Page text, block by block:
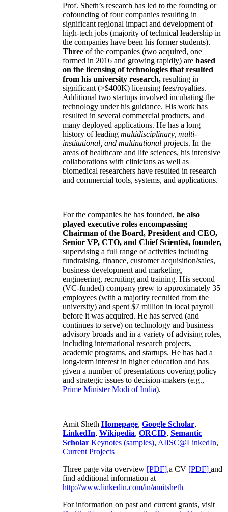
Prof. Sheth’s research has led to the founding or
cofounding of four companies resulting in
significant regional impact and development of
high-tech jobs (majority of technical leadership in
the companies have been his former students).
Three of the companies (two acquired, one
formed in 2016 and growing rapidly) are based
on the licensing of technologies that resulted
from his university research, resulting in
significant (>$400K) licensing fees/royalties.
Additional two startups involved incubating the
technology under his guidance. His work has
resulted in several commercial products, and
many deployed applications. He has a long
history of leading multidisciplinary, multi-
institutional, and multinational projects. In the
areas of healthcare and life sciences, his intensive
collaborations with clinicians as well as
biomedical researchers have resulted in research
and commercial tools, systems, and applications.
For the companies he has founded, he also
played executive roles encompassing
Chairman of the Board, President and CEO,
Senior VP, CTO, and Chief Scientist, founder,
supervising a full range of activities including
fundraising, finance, customer acquisition/sales,
business development and marketing,
engineering, recruiting and training. His second
(VC-funded) company grew to approximately 35
employees (with a majority recruited from the
university) and spent $7 million in local payroll
before it was acquired. He has served (and
continues to serve) on technology and business
advisory broads and in a variety of advising roles,
including international research projects,
academic programs, and startups. He has had a
long-term interest in higher education and has
given a number of presentations covering policy
and strategic issues to decision-makers (e.g.,
Prime MinisterModi of India).
Amit Sheth Homepage, Google Scholar,
LinkedIn, Wikipedia, ORCID, Semantic
Scholar Keynotes (samples), AIISC@LinkedIn,
Current Projects
Three page vita overview [PDF],a CV [PDF] and
find additional information at
http://www.linkedin.com/in/amitsheth
For information on past and current grants, visit